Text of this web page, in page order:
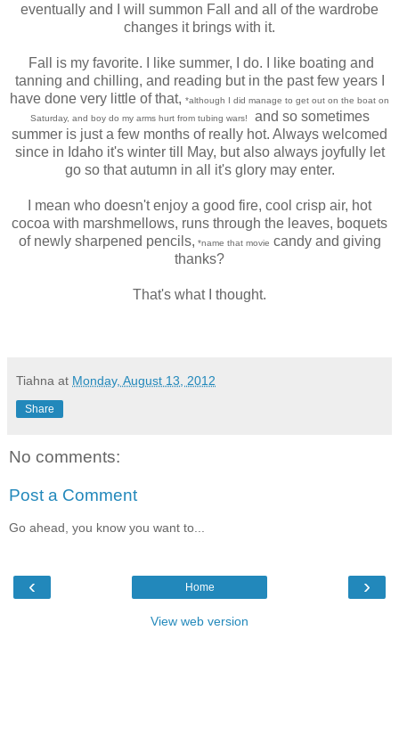
eventually and I will summon Fall and all of the wardrobe
changes it brings with it.
Fall is my favorite. I like summer, I do. I like boating and
tanning and chilling, and reading but in the past few years I
have done very little of that, *although I did manage to get out on the boat on
Saturday, and boy do my arms hurt from tubing wars!
and so sometimes
summer is just a few months of really hot. Always welcomed
since in Idaho it's winter till May, but also always joyfully let
go so that autumn in all it's glory may enter.
I mean who doesn't enjoy a good fire, cool crisp air, hot
cocoa with marshmellows, runs through the leaves, boquets
of newly sharpened pencils, *name that movie candy and giving
thanks?
That's what I thought.
Tiahna at Monday, August 13, 2012
Share
No comments:
Post a Comment
Go ahead, you know you want to...
‹ ›
Home
View web version